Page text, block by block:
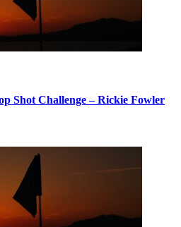
Shot Challenge – Rickie Fowler